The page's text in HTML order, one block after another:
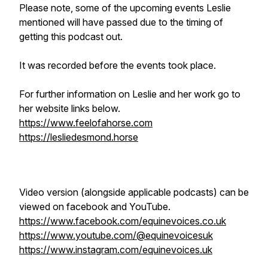
Please note, some of the upcoming events Leslie
mentioned will have passed due to the timing of
getting this podcast out.
It was recorded before the events took place.
For further information on Leslie and her work go to
her website links below.
https://www.feelofahorse.com
https://lesliedesmond.horse
Video version (alongside applicable podcasts) can be
viewed on facebook and YouTube.
https://www.facebook.com/equinevoices.co.uk
https://www.youtube.com/@equinevoicesuk
https://www.instagram.com/equinevoices.uk